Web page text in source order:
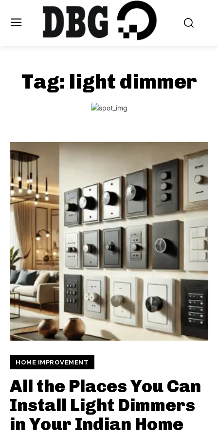
Tag: light dimmer
HOME IMPROVEMENT
All the Places You Can
Install Light Dimmers
in Your Indian Home